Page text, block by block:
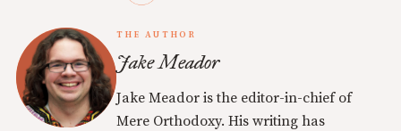
THE AUTHOR
Jake Meador
Jake Meador is the editor-in-chief of
Mere Orthodoxy. His writing has